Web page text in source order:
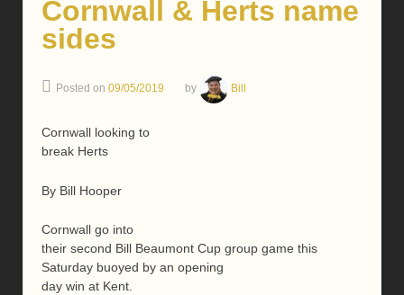
Cornwall & Herts name
sides
Posted on 09/05/2019 by Bill
Cornwall looking to
break Herts
By Bill Hooper
Cornwall go into
their second Bill Beaumont Cup group game this
Saturday buoyed by an opening
day win at Kent.